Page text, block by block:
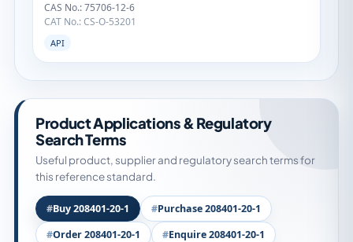
CAS No.: 75706-12-6
CAT No.: CS-O-53201
API
Product Applications & Regulatory
Search Terms
Useful product, supplier and regulatory search terms for
this reference standard.
Buy 208401-20-1
Purchase 208401-20-1
Order 208401-20-1
Enquire 208401-20-1